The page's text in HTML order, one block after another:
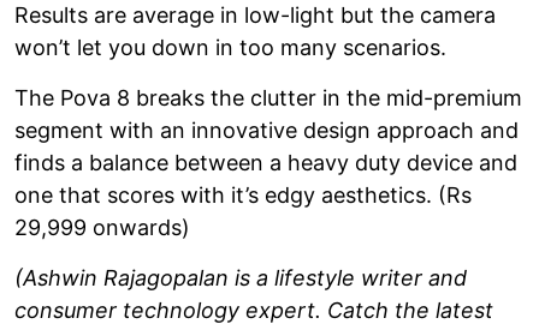
Results are average in low-light but the camera
won’t let you down in too many scenarios.
The Pova 8 breaks the clutter in the mid-premium
segment with an innovative design approach and
finds a balance between a heavy duty device and
one that scores with it’s edgy aesthetics. (Rs
29,999 onwards)
(Ashwin Rajagopalan is a lifestyle writer and
consumer technology expert. Catch the latest